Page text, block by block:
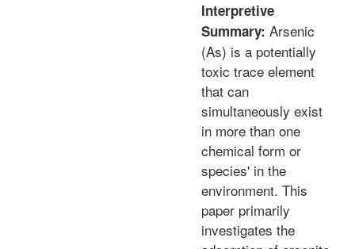
Interpretive
Summary: Arsenic
(As) is a potentially
toxic trace element
that can
simultaneously exist
in more than one
chemical form or
species' in the
environment. This
paper primarily
investigates the